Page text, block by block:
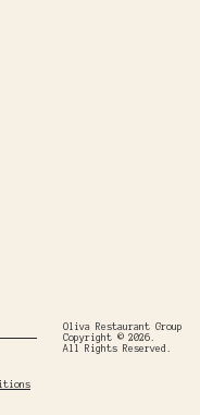
Oliva Restaurant Group
Copyright © 2026.
All Rights Reserved.